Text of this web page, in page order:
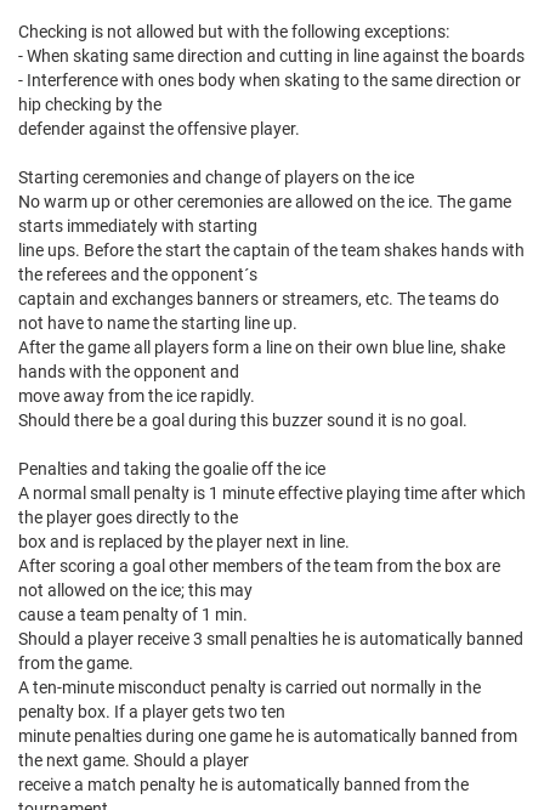
Checking is not allowed but with the following exceptions:
- When skating same direction and cutting in line against the boards
- Interference with ones body when skating to the same direction or
hip checking by the
defender against the offensive player.
Starting ceremonies and change of players on the ice
No warm up or other ceremonies are allowed on the ice. The game
starts immediately with starting
line ups. Before the start the captain of the team shakes hands with
the referees and the opponent´s
captain and exchanges banners or streamers, etc. The teams do
not have to name the starting line up.
After the game all players form a line on their own blue line, shake
hands with the opponent and
move away from the ice rapidly.
Should there be a goal during this buzzer sound it is no goal.
Penalties and taking the goalie off the ice
A normal small penalty is 1 minute effective playing time after which
the player goes directly to the
box and is replaced by the player next in line.
After scoring a goal other members of the team from the box are
not allowed on the ice; this may
cause a team penalty of 1 min.
Should a player receive 3 small penalties he is automatically banned
from the game.
A ten-minute misconduct penalty is carried out normally in the
penalty box. If a player gets two ten
minute penalties during one game he is automatically banned from
the next game. Should a player
receive a match penalty he is automatically banned from the